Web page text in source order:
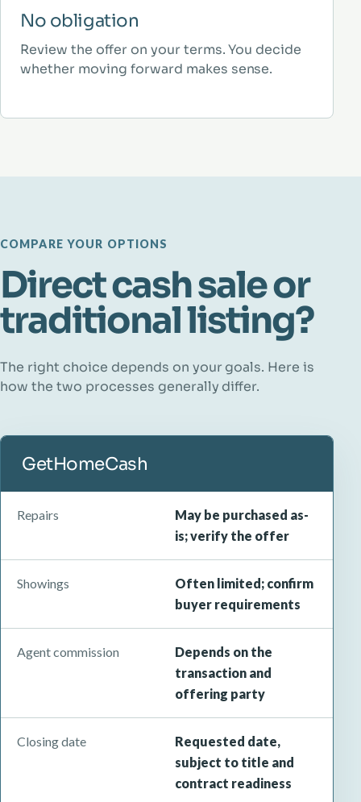
No obligation
Review the offer on your terms. You decide
whether moving forward makes sense.
COMPARE YOUR OPTIONS
Direct cash sale or
traditional listing?
The right choice depends on your goals. Here is
how the two processes generally differ.
GetHomeCash
Repairs
May be purchased as-
is; verify the offer
Showings
Often limited; confirm
buyer requirements
Agent commission
Depends on the
transaction and
offering party
Closing date
Requested date,
subject to title and
contract readiness